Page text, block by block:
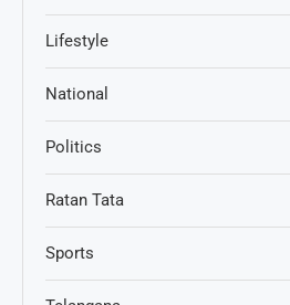
Lifestyle
National
Politics
Ratan Tata
Sports